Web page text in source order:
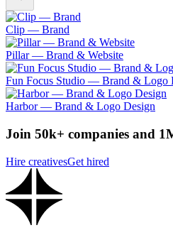
Clip — Brand
Pillar — Brand & Website
Fun Focus Studio — Brand & Logo
Harbor — Brand & Logo Design
Join 50k+ companies and
Hire creativesGet hired